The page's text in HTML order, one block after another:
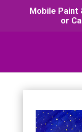
Mobile Paint
or